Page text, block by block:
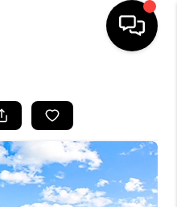
LISTINGS
BUYING
SELLING